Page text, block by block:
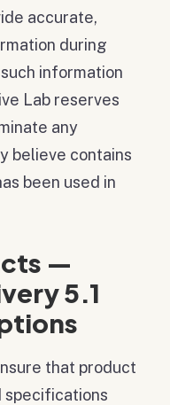
accurate,
during
information
Lab reserves
any
believe contains
been used in
—
5.1
that product
specifications